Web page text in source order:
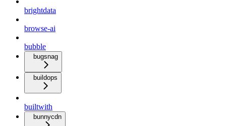
brightdata
browse-ai
bubble
bugsnag
buildops
builtwith
bunnycdn